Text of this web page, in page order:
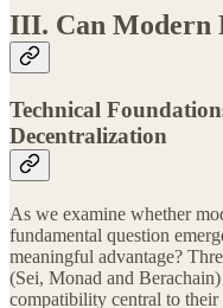
III. Can Modern
Technical
Decentralization
As we examine whether
fundamental question
meaningful advantage?
(Sei, Monad and
compatibility central to their